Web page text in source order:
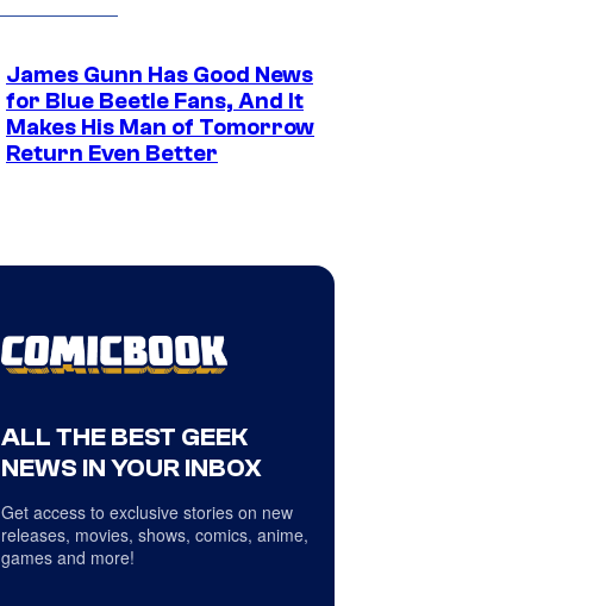
James Gunn Has Good News
for Blue Beetle Fans, And It
Makes His Man of Tomorrow
Return Even Better
ALL THE BEST GEEK
NEWS IN YOUR INBOX
Get access to exclusive stories on new
releases, movies, shows, comics, anime,
games and more!